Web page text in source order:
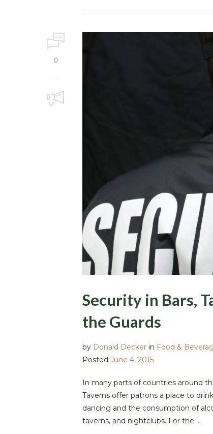
0
Security in Bars,
the Guards
by Donald Decker in Food &
Posted June 4, 2015
In many parts of countries around
Taverns offer patrons a place to
dancing and the consumption of
taverns, and nightclubs. For the ...